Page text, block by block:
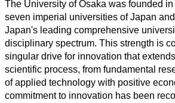
The University of Osaka was founded
seven imperial universities of Japan
Japan's leading comprehensive
disciplinary spectrum. This strength is
singular drive for innovation that
scientific process, from fundamental
of applied technology with positive
commitment to innovation has been